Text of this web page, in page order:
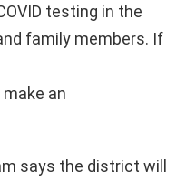
testing in the
family members. If
an
says the district will